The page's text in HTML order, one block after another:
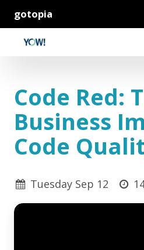
gotopia
Code Red:
Business
Code
Tuesday Sep 12